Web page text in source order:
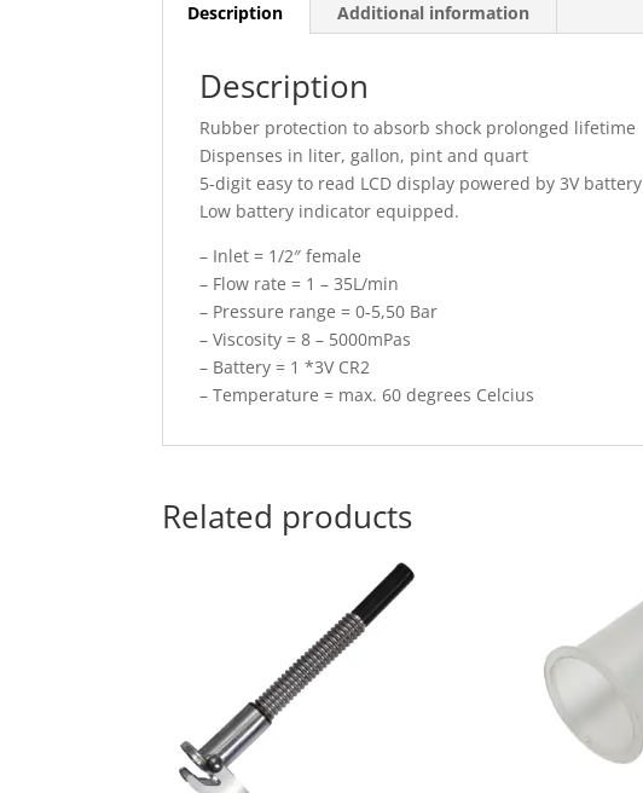
Description Additional information
Description
Rubber protection to absorb shock prolonged lifetime
Dispenses in liter, gallon, pint and quart
5-digit easy to read LCD display powered by 3V battery
Low battery indicator equipped.
– Inlet = 1/2″ female
– Flow rate = 1 – 35L/min
– Pressure range = 0-5,50 Bar
– Viscosity = 8 – 5000mPas
– Battery = 1 *3V CR2
– Temperature = max. 60 degrees Celcius
Related products